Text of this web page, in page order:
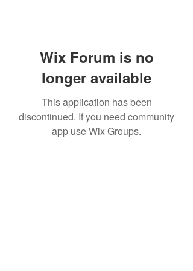
Wix Forum is no
longer available
This application has been
discontinued. If you need community
app use Wix Groups.